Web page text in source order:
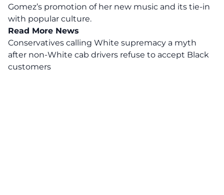
Gomez’s promotion of her new music and its tie-in
with popular culture.
Read More News
Conservatives calling White supremacy a myth
after non-White cab drivers refuse to accept Black
customers